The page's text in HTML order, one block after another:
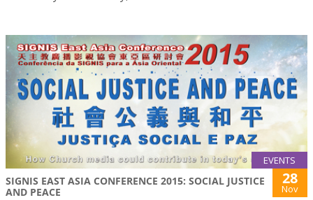
EVENTS
SIGNIS EAST ASIA CONFERENCE 2015: SOCIAL JUSTICE
AND PEACE
28
Nov